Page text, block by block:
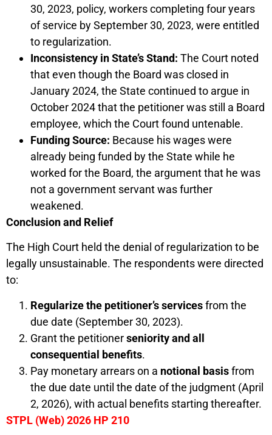
30, 2023, policy, workers completing four years
of service by September 30, 2023, were entitled
to regularization.
Inconsistency in State’s Stand: The Court noted
that even though the Board was closed in
January 2024, the State continued to argue in
October 2024 that the petitioner was still a Board
employee, which the Court found untenable.
Funding Source: Because his wages were
already being funded by the State while he
worked for the Board, the argument that he was
not a government servant was further
weakened.
Conclusion and Relief
The High Court held the denial of regularization to be
legally unsustainable. The respondents were directed
to:
Regularize the petitioner’s servicesfrom the
due date (September 30, 2023).
Grant the petitionerseniority and all
consequential benefits.
Pay monetary arrears on a notional basisfrom
the due date until the date of the judgment (April
2, 2026), with actual benefits starting thereafter.
STPL (Web) 2026 HP 210